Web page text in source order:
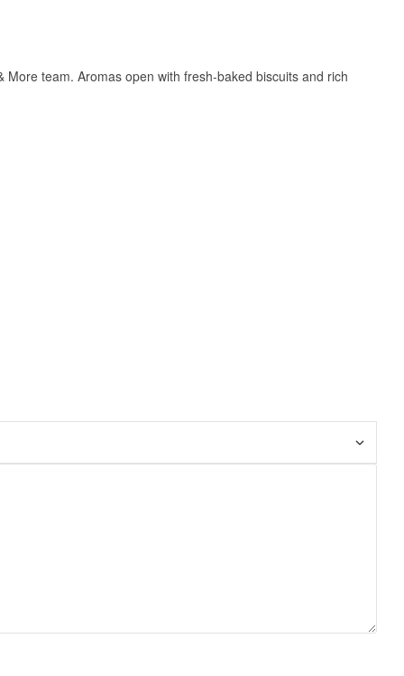
team. Aromas open with fresh-baked biscuits and rich